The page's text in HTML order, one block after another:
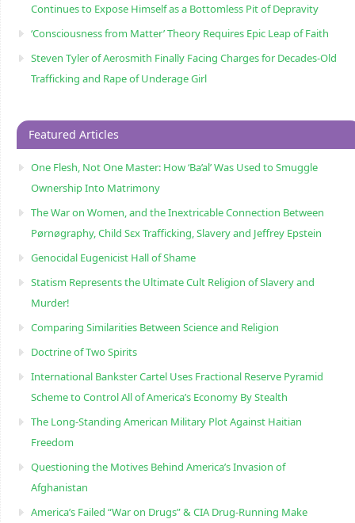
Continues to Expose Himself as a Bottomless Pit of Depravity
‘Consciousness from Matter’ Theory Requires Epic Leap of Faith
Steven Tyler of Aerosmith Finally Facing Charges for Decades-Old
Trafficking and Rape of Underage Girl
Featured Articles
One Flesh, Not One Master: How ‘Ba’al’ Was Used to Smuggle
Ownership Into Matrimony
The War on Women, and the Inextricable Connection Between
Pørnøgraphy, Child Sɛx Trafficking, Slavery and Jeffrey Epstein
Genocidal Eugenicist Hall of Shame
Statism Represents the Ultimate Cult Religion of Slavery and
Murder!
Comparing Similarities Between Science and Religion
Doctrine of Two Spirits
International Bankster Cartel Uses Fractional Reserve Pyramid
Scheme to Control All of America’s Economy By Stealth
The Long-Standing American Military Plot Against Haitian
Freedom
Questioning the Motives Behind America’s Invasion of
Afghanistan
America’s Failed “War on Drugs” & CIA Drug-Running Make